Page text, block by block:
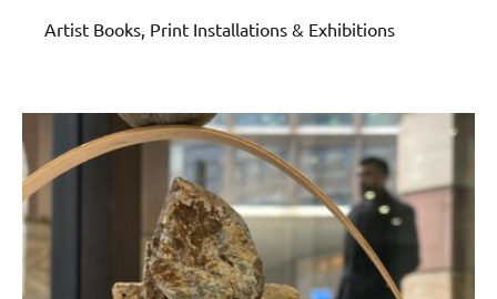
Artist Books, Print Installations & Exhibitions